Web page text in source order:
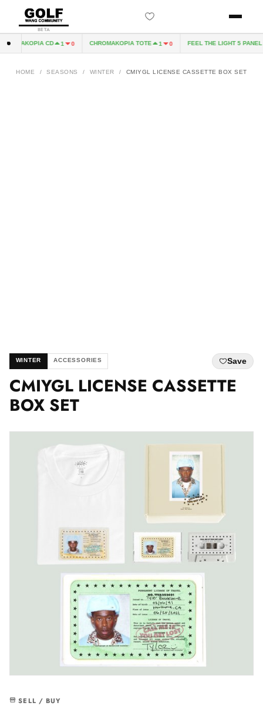
BETA
CD 1 0 CHROMAKOPIA TOTE 1 0 FEEL THE LIGHT 5 PANEL
HOME / SEASONS / WINTER / CMIYGL LICENSE CASSETTE BOX SET
WINTER ACCESSORIES Save
CMIYGL LICENSE CASSETTE
BOX SET
SELL / BUY